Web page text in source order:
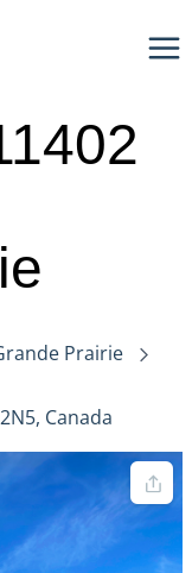
Prairie
Canada